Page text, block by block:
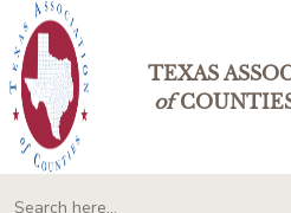
TEXAS
of